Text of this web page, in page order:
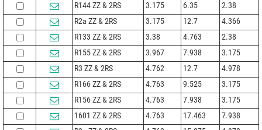
R144 ZZ & 2RS
3.175 6.35
2.38
R2a ZZ & 2RS
3.175 12.7
4.366
R133 ZZ & 2RS
3.38 4.763
2.38
R155 ZZ & 2RS
3.967 7.938
3.175
R3 ZZ & 2RS
4.762 12.7
4.978
R166 ZZ & 2RS
4.763 9.525
3.175
R156 ZZ & 2RS
4.763 7.938
3.175
1601 ZZ & 2RS
4.763 17.463
7.938